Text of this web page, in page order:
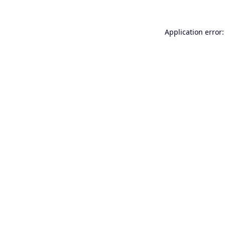
Application